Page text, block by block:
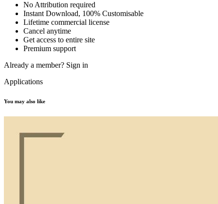
No Attribution required
Instant Download, 100% Customisable
Lifetime commercial license
Cancel anytime
Get access to entire site
Premium support
Already a member? Sign in
Applications
You may also like